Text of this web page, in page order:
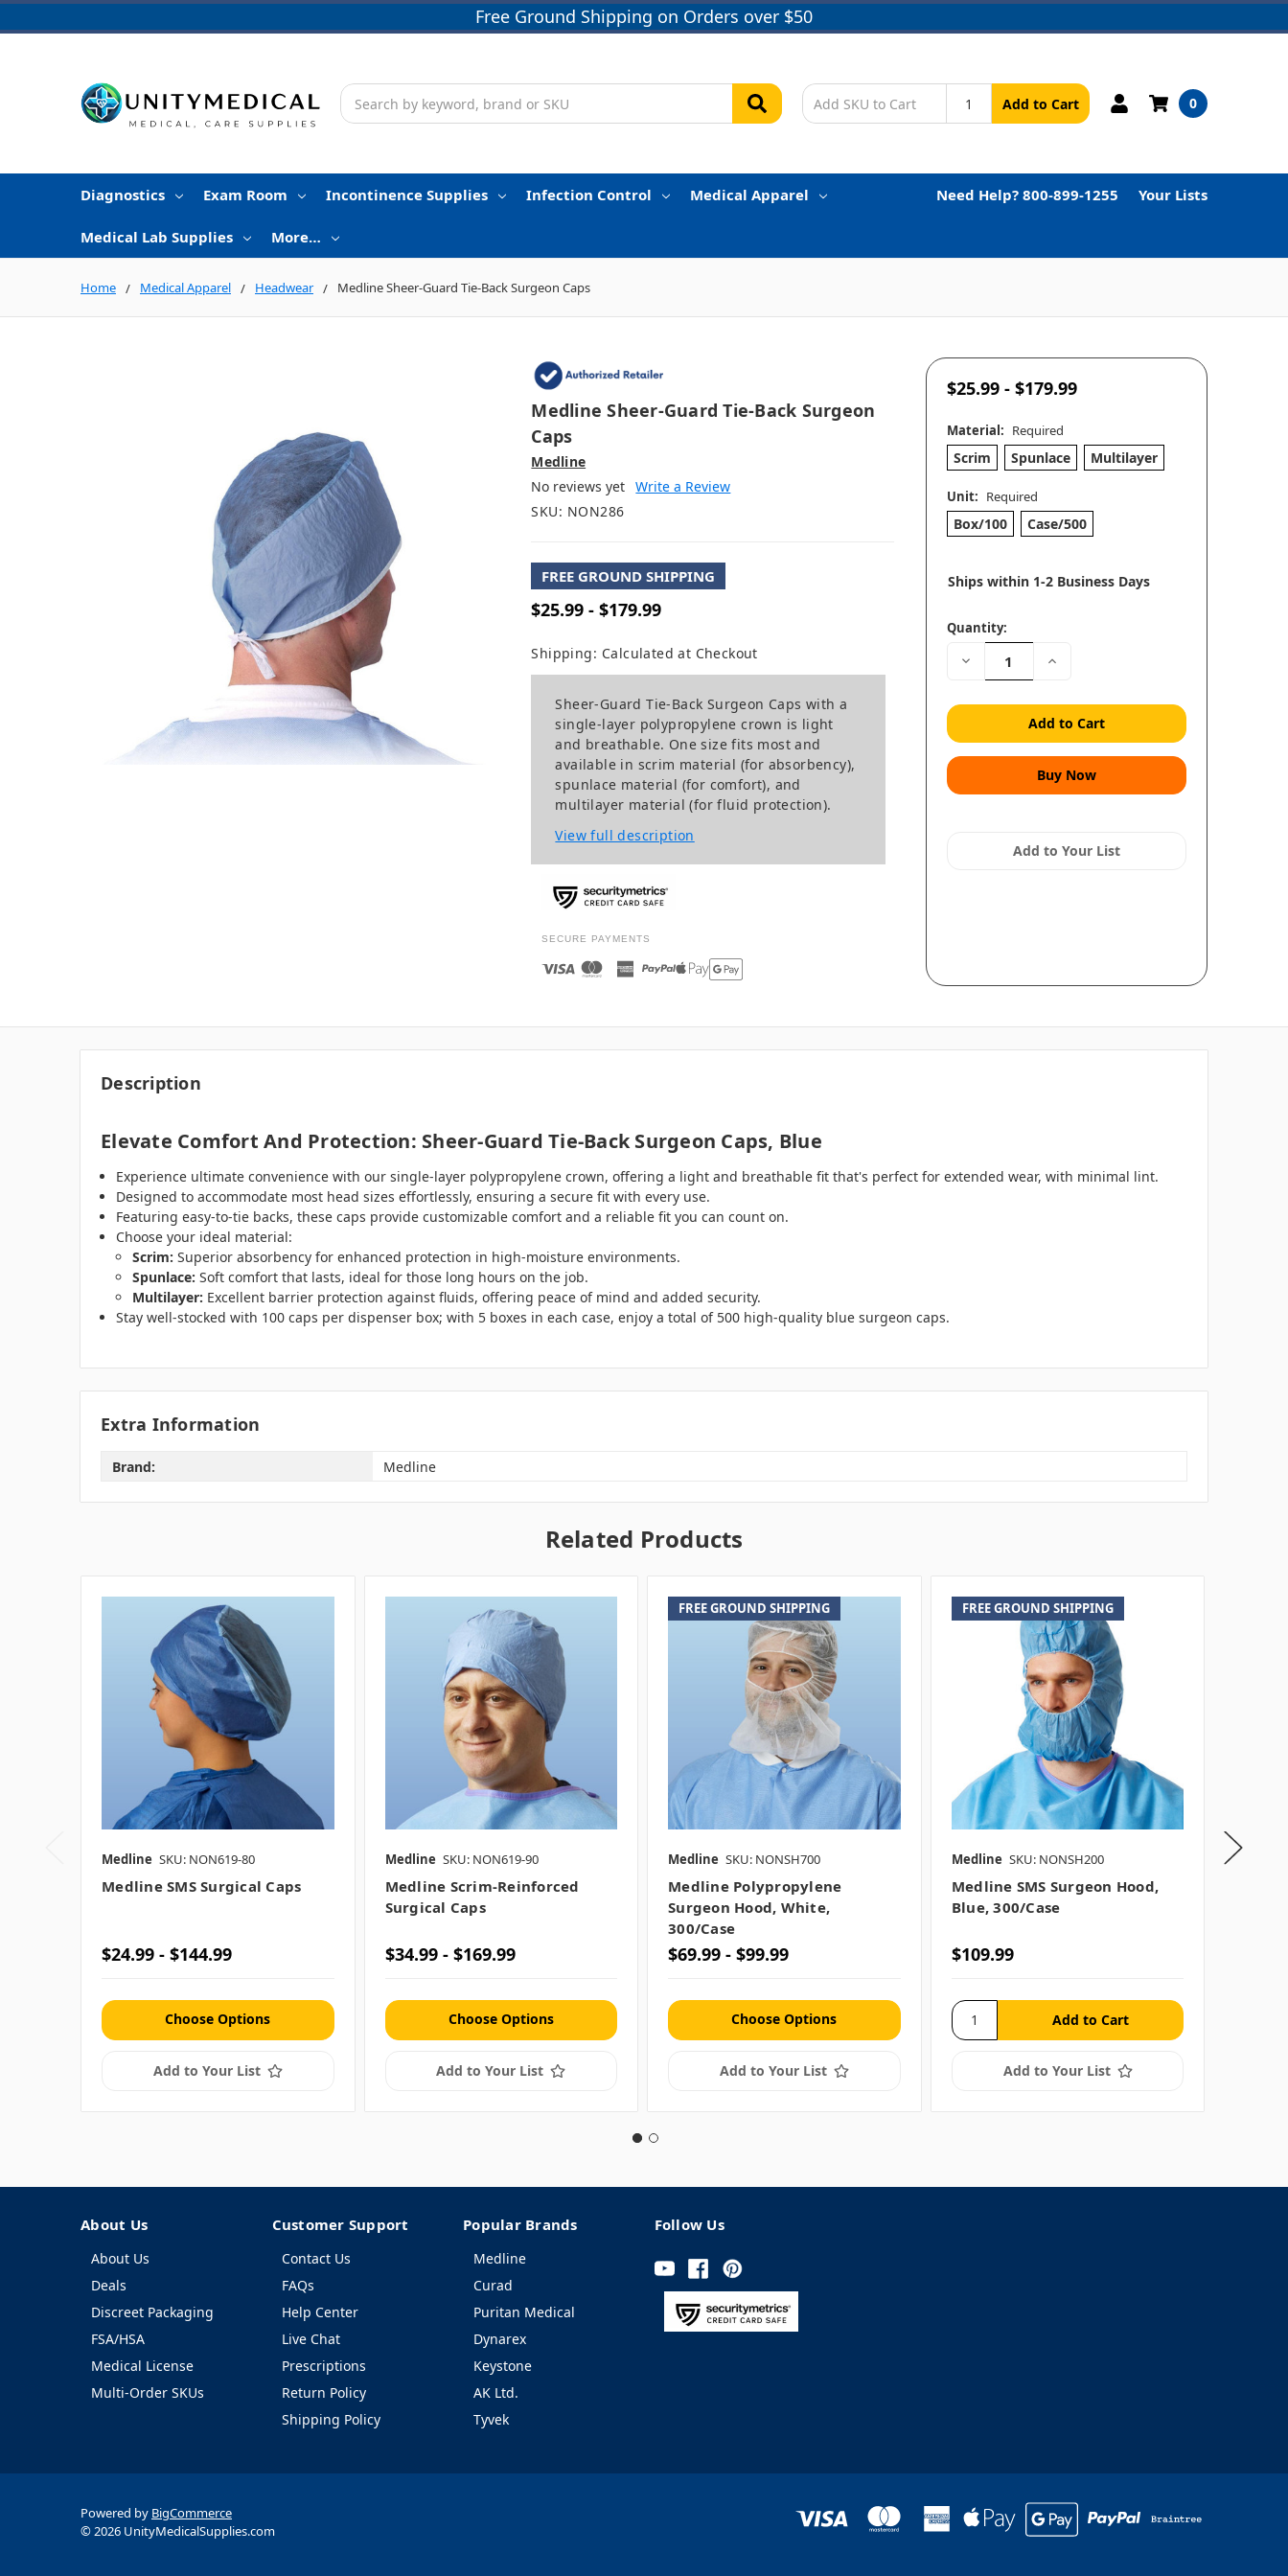
Free Ground Shipping on Orders over $50
Search
Add to Cart 0
Diagnostics Exam Room Incontinence Supplies Infection Control Medical Apparel
Medical Lab Supplies More…
Need Help? 800-899-1255 Your Lists
Home Medical Apparel Headwear Medline Sheer-Guard Tie-Back Surgeon Caps
Medline Sheer-Guard Tie-Back Surgeon
Caps
Medline
No reviews yet Write a Review
SKU: NON286
FREE GROUND SHIPPING
$25.99 - $179.99
Shipping: Calculated at Checkout
Sheer-Guard Tie-Back Surgeon Caps with a
single-layer polypropylene crown is light
and breathable. One size fits most and
available in scrim material (for absorbency),
spunlace material (for comfort), and
multilayer material (for fluid protection).
View full description
SECURE PAYMENTS
$25.99 - $179.99
Material: Required
Scrim Spunlace Multilayer
Unit: Required
Box/100 Case/500
Ships within 1-2 Business Days
Quantity:
Decrease
Quantity:
Increase
Add to Your List
Description
Elevate Comfort And Protection: Sheer-Guard Tie-Back Surgeon Caps, Blue
Experience ultimate convenience with our single-layer polypropylene crown, offering a light and breathable fit that's perfect for extended wear, with minimal lint.
Designed to accommodate most head sizes effortlessly, ensuring a secure fit with every use.
Featuring easy-to-tie backs, these caps provide customizable comfort and a reliable fit you can count on.
Choose your ideal material:
Scrim: Superior absorbency for enhanced protection in high-moisture environments.
Spunlace: Soft comfort that lasts, ideal for those long hours on the job.
Multilayer: Excellent barrier protection against fluids, offering peace of mind and added security.
Stay well-stocked with 100 caps per dispenser box; with 5 boxes in each case, enjoy a total of 500 high-quality blue surgeon caps.
Extra Information
Brand: Medline
Related Products
Medline SKU: NON619-80
Medline SMS Surgical Caps
$24.99 - $144.99
Choose Options
Add to Your List
Medline SKU: NON619-90
Medline Scrim-Reinforced
Surgical Caps
$34.99 - $169.99
Choose Options
Add to Your List
FREE GROUND SHIPPING
Medline SKU: NONSH700
Medline Polypropylene
Surgeon Hood, White,
300/case
$69.99 - $99.99
Choose Options
Add to Your List
FREE GROUND SHIPPING
Medline SKU: NONSH200
Medline SMS Surgeon Hood,
Blue, 300/case
$109.99
Add to Your List
Medline
About Us
About Us
Deals
Discreet Packaging
FSA/HSA
Medical License
Multi-Order SKUs
Customer Support
Contact Us
FAQs
Help Center
Live Chat
Prescriptions
Return Policy
Shipping Policy
Popular Brands
Medline
Curad
Puritan Medical
Dynarex
Keystone
AK Ltd.
Tyvek
Follow Us
Powered by BigCommerce
© 2026 UnityMedicalSupplies.com